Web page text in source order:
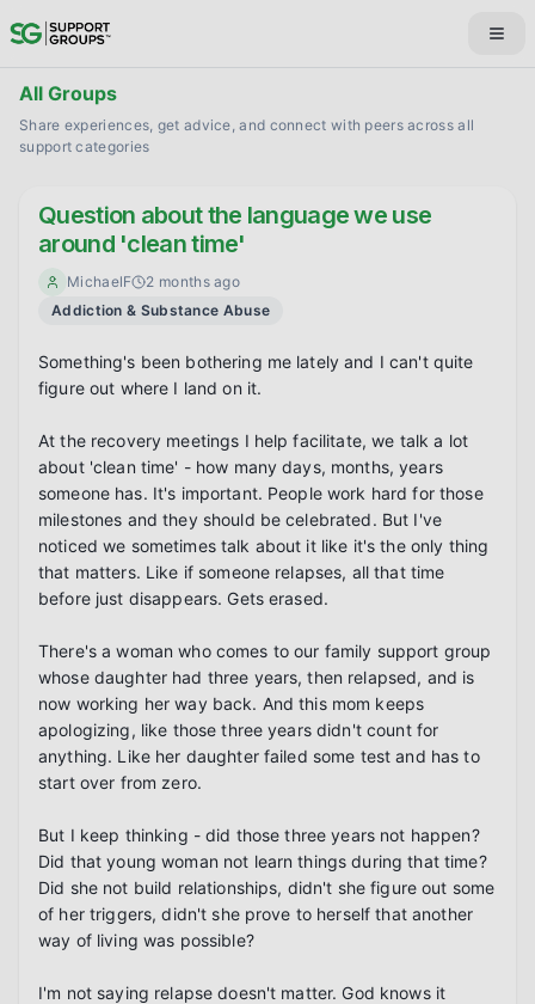
All Groups
Share experiences, get advice, and connect with peers across all
support categories
Question about the language we use
around 'clean time'
MichaelF
2 months ago
Addiction & Substance Abuse
Something's been bothering me lately and I can't quite
figure out where I land on it.
At the recovery meetings I help facilitate, we talk a lot
about 'clean time' - how many days, months, years
someone has. It's important. People work hard for those
milestones and they should be celebrated. But I've
noticed we sometimes talk about it like it's the only thing
that matters. Like if someone relapses, all that time
before just disappears. Gets erased.
There's a woman who comes to our family support group
whose daughter had three years, then relapsed, and is
now working her way back. And this mom keeps
apologizing, like those three years didn't count for
anything. Like her daughter failed some test and has to
start over from zero.
But I keep thinking - did those three years not happen?
Did that young woman not learn things during that time?
Did she not build relationships, didn't she figure out some
of her triggers, didn't she prove to herself that another
way of living was possible?
I'm not saying relapse doesn't matter. God knows it